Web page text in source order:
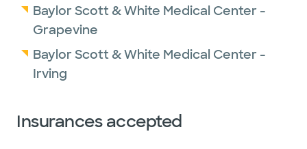
Baylor Scott & White Medical Center -
Grapevine
Baylor Scott & White Medical Center -
Irving
Insurances accepted